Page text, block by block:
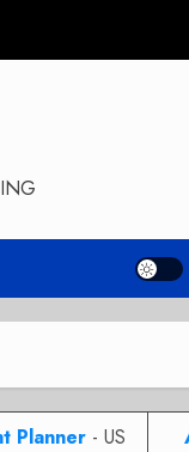
Planner- US